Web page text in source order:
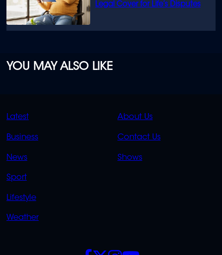
Legal Cover for Life’s Disputes
YOU MAY ALSO LIKE
QUICK
LINKS
Latest
Business
News
Sport
Lifestyle
Weather
QUICK
LINKS
About Us
Contact Us
Shows
SOCIALS